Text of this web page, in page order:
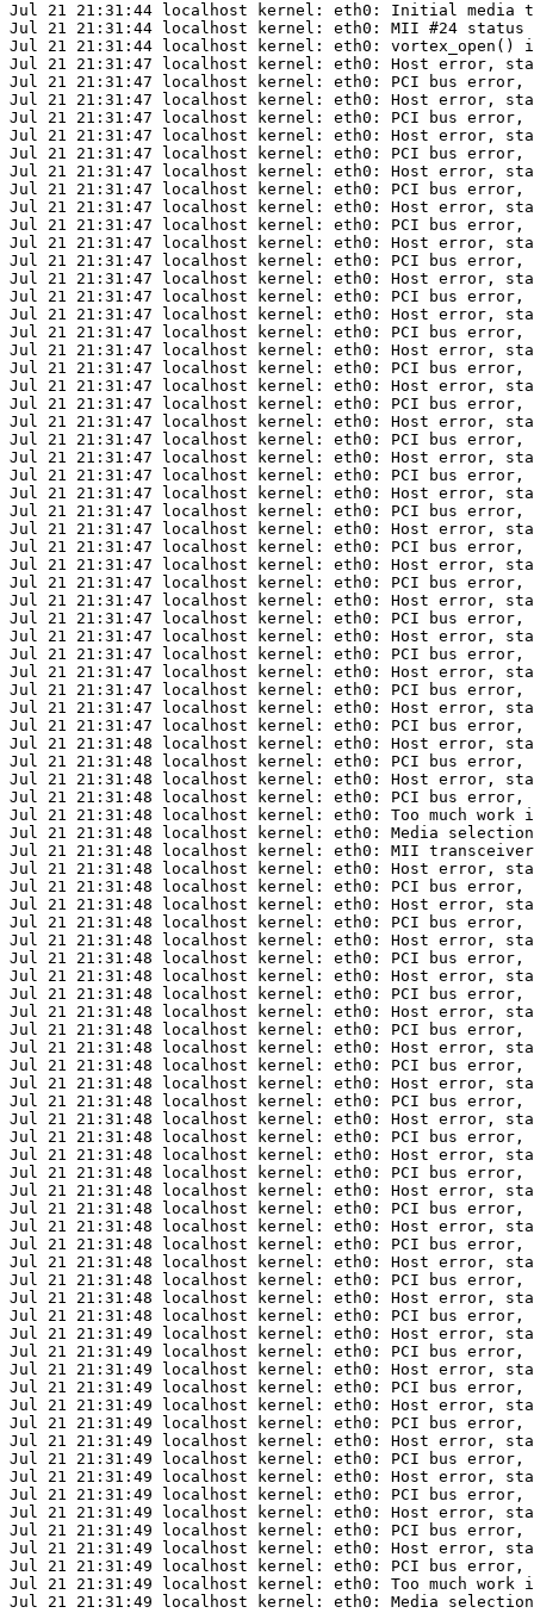
Jul 21 21:31:44 localhost kernel: eth0: Initial media
Jul 21 21:31:44 localhost kernel: eth0: MII #24
Jul 21 21:31:44 localhost kernel: eth0: vortex_open()
Jul 21 21:31:47 localhost kernel: eth0: Host error,
Jul 21 21:31:47 localhost kernel: eth0: PCI bus
Jul 21 21:31:47 localhost kernel: eth0: Host error,
Jul 21 21:31:47 localhost kernel: eth0: PCI bus
Jul 21 21:31:47 localhost kernel: eth0: Host error,
Jul 21 21:31:47 localhost kernel: eth0: PCI bus
Jul 21 21:31:47 localhost kernel: eth0: Host error,
Jul 21 21:31:47 localhost kernel: eth0: PCI bus
Jul 21 21:31:47 localhost kernel: eth0: Host error,
Jul 21 21:31:47 localhost kernel: eth0: PCI bus
Jul 21 21:31:47 localhost kernel: eth0: Host error,
Jul 21 21:31:47 localhost kernel: eth0: PCI bus
Jul 21 21:31:47 localhost kernel: eth0: Host error,
Jul 21 21:31:47 localhost kernel: eth0: PCI bus
Jul 21 21:31:47 localhost kernel: eth0: Host error,
Jul 21 21:31:47 localhost kernel: eth0: PCI bus
Jul 21 21:31:47 localhost kernel: eth0: Host error,
Jul 21 21:31:47 localhost kernel: eth0: PCI bus
Jul 21 21:31:47 localhost kernel: eth0: Host error,
Jul 21 21:31:47 localhost kernel: eth0: PCI bus
Jul 21 21:31:47 localhost kernel: eth0: Host error,
Jul 21 21:31:47 localhost kernel: eth0: PCI bus
Jul 21 21:31:47 localhost kernel: eth0: Host error,
Jul 21 21:31:47 localhost kernel: eth0: PCI bus
Jul 21 21:31:47 localhost kernel: eth0: Host error,
Jul 21 21:31:47 localhost kernel: eth0: PCI bus
Jul 21 21:31:47 localhost kernel: eth0: Host error,
Jul 21 21:31:47 localhost kernel: eth0: PCI bus
Jul 21 21:31:47 localhost kernel: eth0: Host error,
Jul 21 21:31:47 localhost kernel: eth0: PCI bus
Jul 21 21:31:47 localhost kernel: eth0: Host error,
Jul 21 21:31:47 localhost kernel: eth0: PCI bus
Jul 21 21:31:47 localhost kernel: eth0: Host error,
Jul 21 21:31:47 localhost kernel: eth0: PCI bus
Jul 21 21:31:47 localhost kernel: eth0: Host error,
Jul 21 21:31:47 localhost kernel: eth0: PCI bus
Jul 21 21:31:47 localhost kernel: eth0: Host error,
Jul 21 21:31:47 localhost kernel: eth0: PCI bus
Jul 21 21:31:48 localhost kernel: eth0: Host error,
Jul 21 21:31:48 localhost kernel: eth0: PCI bus
Jul 21 21:31:48 localhost kernel: eth0: Host error,
Jul 21 21:31:48 localhost kernel: eth0: PCI bus
Jul 21 21:31:48 localhost kernel: eth0: Too much
Jul 21 21:31:48 localhost kernel: eth0: Media
Jul 21 21:31:48 localhost kernel: eth0: MII
Jul 21 21:31:48 localhost kernel: eth0: Host error,
Jul 21 21:31:48 localhost kernel: eth0: PCI bus
Jul 21 21:31:48 localhost kernel: eth0: Host error,
Jul 21 21:31:48 localhost kernel: eth0: PCI bus
Jul 21 21:31:48 localhost kernel: eth0: Host error,
Jul 21 21:31:48 localhost kernel: eth0: PCI bus
Jul 21 21:31:48 localhost kernel: eth0: Host error,
Jul 21 21:31:48 localhost kernel: eth0: PCI bus
Jul 21 21:31:48 localhost kernel: eth0: Host error,
Jul 21 21:31:48 localhost kernel: eth0: PCI bus
Jul 21 21:31:48 localhost kernel: eth0: Host error,
Jul 21 21:31:48 localhost kernel: eth0: PCI bus
Jul 21 21:31:48 localhost kernel: eth0: Host error,
Jul 21 21:31:48 localhost kernel: eth0: PCI bus
Jul 21 21:31:48 localhost kernel: eth0: Host error,
Jul 21 21:31:48 localhost kernel: eth0: PCI bus
Jul 21 21:31:48 localhost kernel: eth0: Host error,
Jul 21 21:31:48 localhost kernel: eth0: PCI bus
Jul 21 21:31:48 localhost kernel: eth0: Host error,
Jul 21 21:31:48 localhost kernel: eth0: PCI bus
Jul 21 21:31:48 localhost kernel: eth0: Host error,
Jul 21 21:31:48 localhost kernel: eth0: PCI bus
Jul 21 21:31:48 localhost kernel: eth0: Host error,
Jul 21 21:31:48 localhost kernel: eth0: PCI bus
Jul 21 21:31:48 localhost kernel: eth0: Host error,
Jul 21 21:31:48 localhost kernel: eth0: PCI bus
Jul 21 21:31:49 localhost kernel: eth0: Host error,
Jul 21 21:31:49 localhost kernel: eth0: PCI bus
Jul 21 21:31:49 localhost kernel: eth0: Host error,
Jul 21 21:31:49 localhost kernel: eth0: PCI bus
Jul 21 21:31:49 localhost kernel: eth0: Host error,
Jul 21 21:31:49 localhost kernel: eth0: PCI bus
Jul 21 21:31:49 localhost kernel: eth0: Host error,
Jul 21 21:31:49 localhost kernel: eth0: PCI bus
Jul 21 21:31:49 localhost kernel: eth0: Host error,
Jul 21 21:31:49 localhost kernel: eth0: PCI bus
Jul 21 21:31:49 localhost kernel: eth0: Host error,
Jul 21 21:31:49 localhost kernel: eth0: PCI bus
Jul 21 21:31:49 localhost kernel: eth0: Host error,
Jul 21 21:31:49 localhost kernel: eth0: PCI bus
Jul 21 21:31:49 localhost kernel: eth0: Too much
Jul 21 21:31:49 localhost kernel: eth0: Media